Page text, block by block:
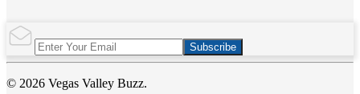
Subscribe
© 2026 Vegas Valley Buzz.